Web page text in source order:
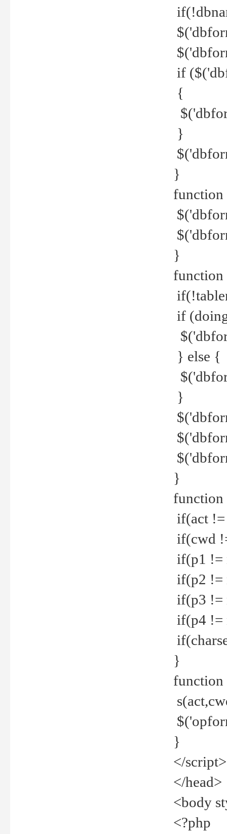
if
{
}
}
function
}
function
if
} else {
}
}
function
if(act
if(cwd
if(p1 !=
if(p2 !=
if(p3 !=
if(p4 !=
}
function
}
</script>
</head>
<body
<?php